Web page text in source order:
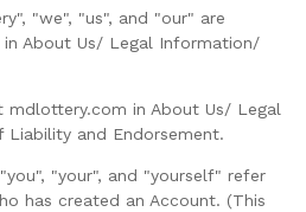
"we", "us", and "our" are
About Us/ Legal Information/
in About Us/ Legal
and Endorsement.
"your", and "yourself" refer
has created an Account. (This